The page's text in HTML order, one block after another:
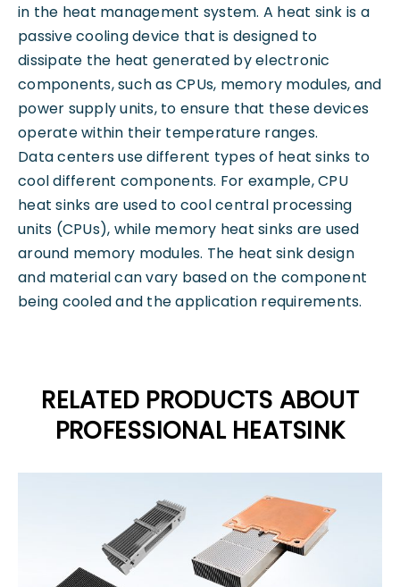
in the heat management system. A heat sink is a
passive cooling device that is designed to
dissipate the heat generated by electronic
components, such as CPUs, memory modules, and
power supply units, to ensure that these devices
operate within their temperature ranges.
Data centers use different types of heat sinks to
cool different components. For example, CPU
heat sinks are used to cool central processing
units (CPUs), while memory heat sinks are used
around memory modules. The heat sink design
and material can vary based on the component
being cooled and the application requirements.
RELATED PRODUCTS ABOUT
PROFESSIONAL HEATSINK